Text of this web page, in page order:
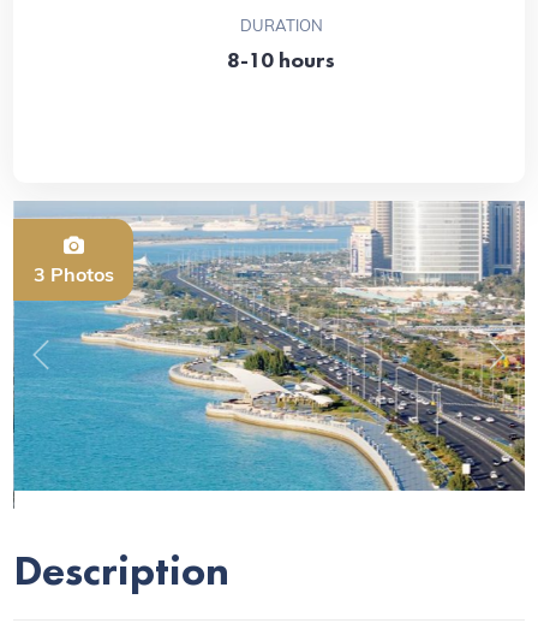
DURATION
8-10 hours
3 Photos
Previous Next
Description